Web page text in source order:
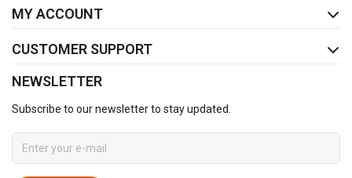
MY ACCOUNT
CUSTOMER SUPPORT
NEWSLETTER
Subscribe to our newsletter to stay updated.